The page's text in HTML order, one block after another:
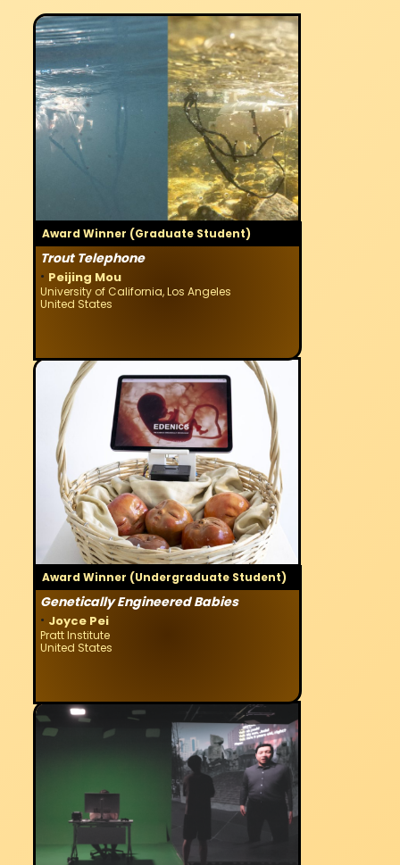
Award Winner (Graduate Student)
Trout Telephone
· Peijing Mou
University of California, Los Angeles
United States
Award Winner (Undergraduate Student)
Genetically Engineered Babies
· Joyce Pei
Pratt Institute
United States